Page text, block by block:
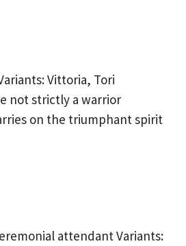
Vittoria, Tori
not strictly a warrior
on the triumphant spirit
attendant Variants: